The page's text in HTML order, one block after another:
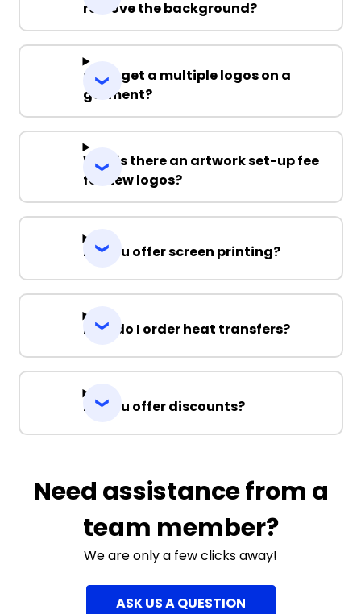
remove the background?
Can I get a multiple logos on a
garment?
Why is there an artwork set-up fee
for new logos?
Do you offer screen printing?
How do I order heat transfers?
Do you offer discounts?
Need assistance from a
team member?
We are only a few clicks away!
ASK US A QUESTION